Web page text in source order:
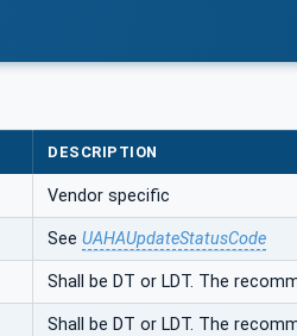
DESCRIPTION
Vendor specific
See UAHAUpdateStatusCode
Shall be DT or LDT. The
Shall be DT or LDT. The